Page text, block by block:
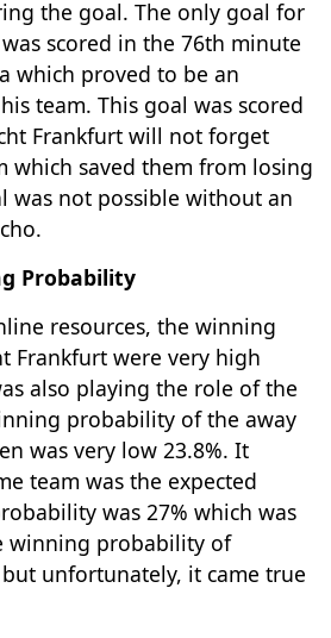
the goal. The only goal for
scored in the 76th minute
which proved to be an
team. This goal was scored
Frankfurt will not forget
which saved them from losing
was not possible without an
Probability
resources, the winning
Frankfurt were very high
also playing the role of the
probability of the away
was very low 23.8%. It
team was the expected
was 27% which was
winning probability of
unfortunately, it came true